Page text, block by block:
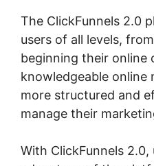
The ClickFunnels 2.0
users of all levels,
beginning their online
knowledgeable online
more structured and
manage their
With ClickFunnels 2.0,